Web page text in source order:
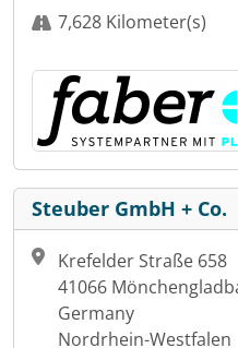
7,628 Kilometer(s)
Steuber GmbH + Co.
Krefelder Straße 658
41066
Germany
Nordrhein-Westfalen